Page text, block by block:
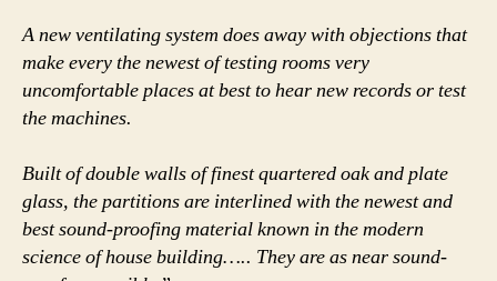
A new ventilating system does away with objections that
make every the newest of testing rooms very
uncomfortable places at best to hear new records or test
the machines.
Built of double walls of finest quartered oak and plate
glass, the partitions are interlined with the newest and
best sound-proofing material known in the modern
science of house building….. They are as near sound-